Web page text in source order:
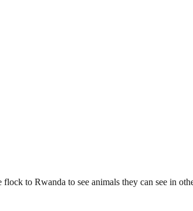
to Rwanda to see animals they can see in